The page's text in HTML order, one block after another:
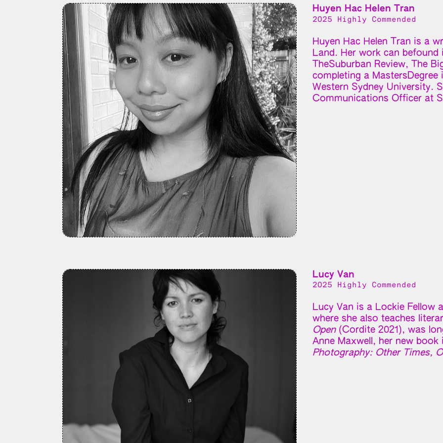
Huyen Hac Helen Tran
2025 Highly Commended
Huyen Hac Helen Tran is a
Land. Her work can
TheSuburban Review, The
completing a
Western Sydney University.
Communications Officer at
Lucy Van
2025 Highly Commended
Lucy Van is a Lockie Fellow
where she also teaches
Open (Cordite 2021), was
Anne Maxwell, her new
Photography: Other Times,